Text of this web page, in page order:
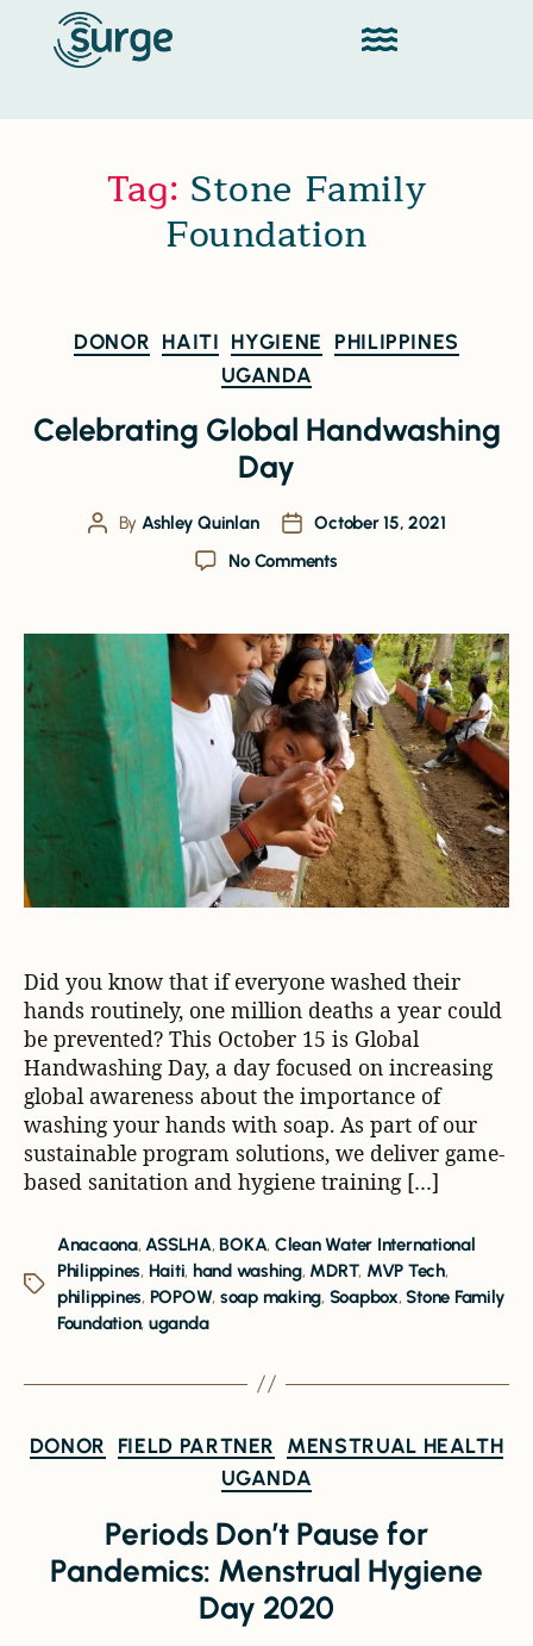
Tag: Stone Family
Foundation
DONOR HAITI HYGIENE
PHILIPPINES
UGANDA
Celebrating Global Handwashing
Day
By Ashley Quinlan
October 15, 2021
No Comments
Did you know that if everyone washed their
hands routinely, one million deaths a year could
be prevented? This October 15 is Global
Handwashing Day, a day focused on increasing
global awareness about the importance of
washing your hands with soap. As part of our
sustainable program solutions, we deliver game-
based sanitation and hygiene training […]
Anacaona, ASSLHA,BOKA, Clean Water International
Philippines, Haiti, hand washing, MDRT, MVP Tech,
philippines, POPOW, soap making, Soapbox,Stone Family
Foundation, uganda
DONOR FIELD PARTNER
MENSTRUAL HEALTH
UGANDA
Periods Don’t Pause for
Pandemics: Menstrual Hygiene
Day 2020